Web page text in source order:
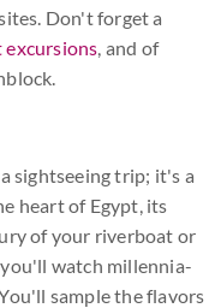
Don't forget a
excursions, and of
sightseeing trip; it's a
heart of Egypt, its
of your riverboat or
watch millennia-
sample the flavors